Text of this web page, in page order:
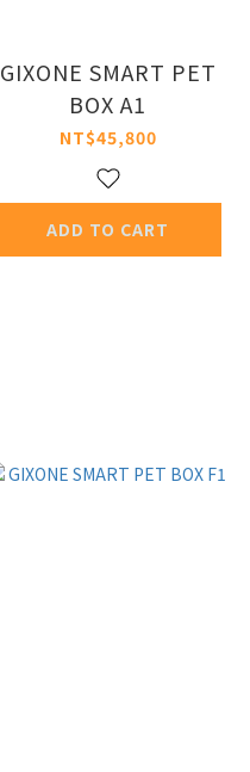
GIXONE SMART PET
BOX A1
NT$45,800
ADD TO CART